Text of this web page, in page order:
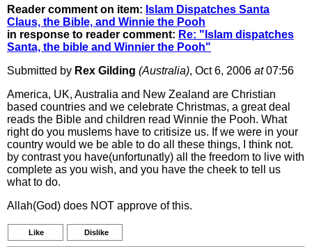
Reader comment on item: Islam Dispatches Santa
Claus, the Bible, and Winnie the Pooh
in response to reader comment: Re: "Islam dispatches
Santa, the bible and Winnier the Pooh"
Submitted by Rex Gilding (Australia), Oct 6, 2006 at07:56
America, UK, Australia and New Zealand are Christian
based countries and we celebrate Christmas, a great deal
reads the Bible and children read Winnie the Pooh. What
right do you muslems have to critisize us. If we were in your
country would we be able to do all these things, I think not.
by contrast you have(unfortunatly) all the freedom to live with
complete as you wish, and you have the cheek to tell us
what to do.
Allah(God) does NOT approve of this.
Like Dislike